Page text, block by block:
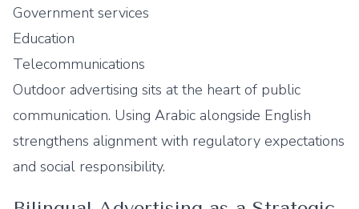
Government services
Education
Telecommunications
Outdoor advertising sits at the heart of public
communication. Using Arabic alongside English
strengthens alignment with regulatory expectations
and social responsibility.